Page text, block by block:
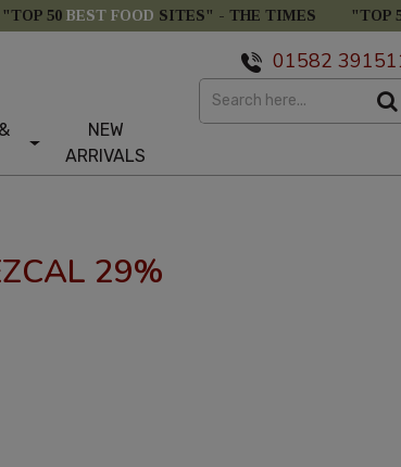
"TOP 50 BEST FOOD SITES" - THE TIMES "TOP
NEW
ARRIVALS
01582
29%